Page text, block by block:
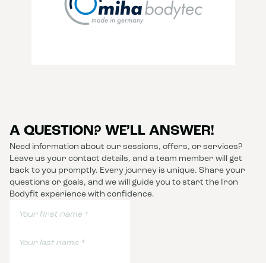
A QUESTION? WE’LL ANSWER!
Need information about our sessions, offers, or services?
Leave us your contact details, and a team member will get
back to you promptly. Every journey is unique. Share your
questions or goals, and we will guide you to start the Iron
Bodyfit experience with confidence.